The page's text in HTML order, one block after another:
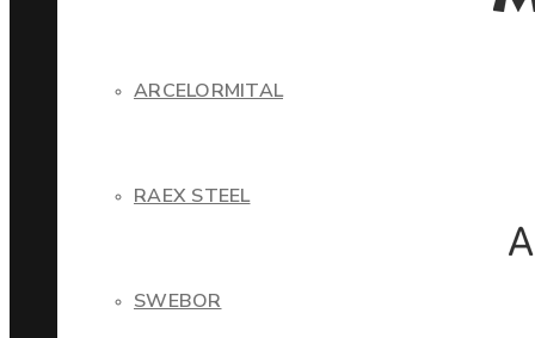
ARCELORMITAL
RAEX STEEL
SWEBOR